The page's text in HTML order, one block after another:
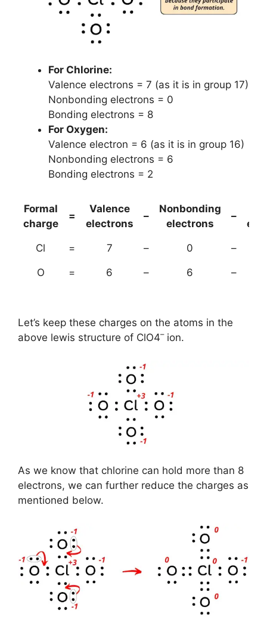
For Chlorine:
Valence electrons = 7 (as it is in group 17)
Nonbonding electrons = 0
Bonding electrons = 8
For Oxygen:
Valence electron = 6 (as it is in group 16)
Nonbonding electrons = 6
Bonding electrons = 2
Formal
charge
=
Valence
electrons
–
Nonbonding
electrons
–
Cl = 7 – 0 –
O = 6 – 6 –
Let’s keep these charges on the atoms in the
above lewis structure of ClO4–ion.
As we know that chlorine can hold more than 8
electrons, we can further reduce the charges as
mentioned below.